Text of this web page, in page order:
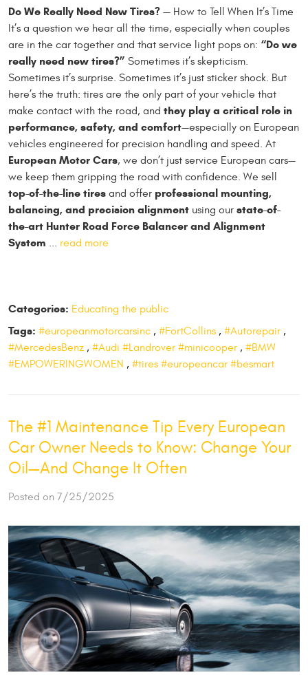
Do We Really Need New Tires? — How to Tell When It’s Time
It’s a question we hear all the time, especially when couples
are in the car together and that service light pops on: “Do we
really need new tires?” Sometimes it’s skepticism.
Sometimes it’s surprise. Sometimes it’s just sticker shock. But
here’s the truth: tires are the only part of your vehicle that
make contact with the road, and they play a critical role in
performance, safety, and comfort—especially on European
vehicles engineered for precision handling and speed. At
European Motor Cars, we don’t just service European cars—
we keep them gripping the road with confidence. We sell
top-of-the-line tires and offer professional mounting,
balancing, and precision alignment using our state-of-
the-art Hunter Road Force Balancer and Alignment
System ... read more
Categories: Educating the public
Tags: #europeanmotorcarsinc , #FortCollins , #Autorepair ,
#MercedesBenz, #Audi #Landrover #minicooper , #BMW
#EMPOWERINGWOMEN , #tires #europeancar #besmart
The #1 Maintenance Tip Every European
Car Owner Needs to Know: Change Your
Oil—And Change It Often
Posted on 7/25/2025